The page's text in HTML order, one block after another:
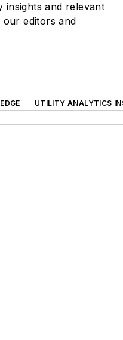
insights and relevant
our editors and
UTILITY ANALYTICS